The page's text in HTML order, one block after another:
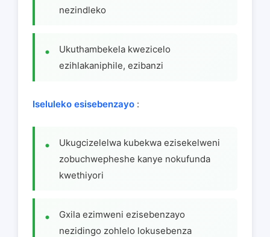
nezindleko
Ukuthambekela kwezicelo
ezihlakaniphile, ezibanzi
Iseluleko esisebenzayo :
Ukugcizelelwa kubekwa ezisekelweni
zobuchwepheshe kanye nokufunda
kwethiyori
Gxila ezimweni ezisebenzayo
nezidingo zohlelo lokusebenza